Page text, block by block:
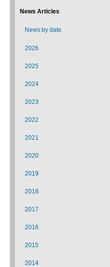
News Articles
News by date
2026
2025
2024
2023
2022
2021
2020
2019
2018
2017
2016
2015
2014